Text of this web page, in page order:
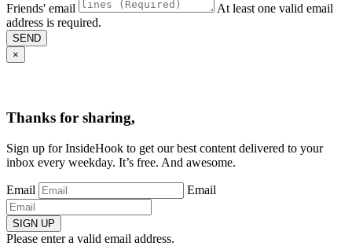
Friends' email
At least one valid email
address is required.
SEND
×
Thanks for sharing,
Sign up for InsideHook to get our best content delivered to your
inbox every weekday. It’s free. And awesome.
Email Email
SIGN UP
Please enter a valid email address.